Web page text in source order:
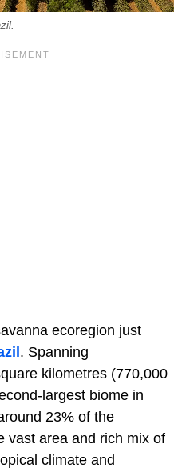
ecoregion just
. Spanning
kilometres (770,000
largest biome in
23% of the
vast area and rich mix of
climate and